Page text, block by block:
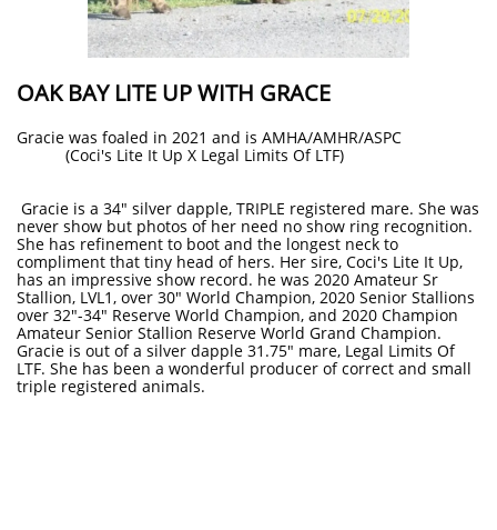
OAK BAY LITE UP WITH GRACE
Gracie was foaled in 2021 and is AMHA/AMHR/ASPC
(Coci's Lite It Up X Legal Limits Of LTF)
Gracie is a 34" silver dapple, TRIPLE registered mare. She was
never show but photos of her need no show ring recognition.
She has refinement to boot and the longest neck to
compliment that tiny head of hers. Her sire, Coci's Lite It Up,
has an impressive show record. he was 2020 Amateur Sr
Stallion, LVL1, over 30" World Champion, 2020 Senior Stallions
over 32"-34" Reserve World Champion, and 2020 Champion
Amateur Senior Stallion Reserve World Grand Champion.
Gracie is out of a silver dapple 31.75" mare, Legal Limits Of
LTF. She has been a wonderful producer of correct and small
triple registered animals.